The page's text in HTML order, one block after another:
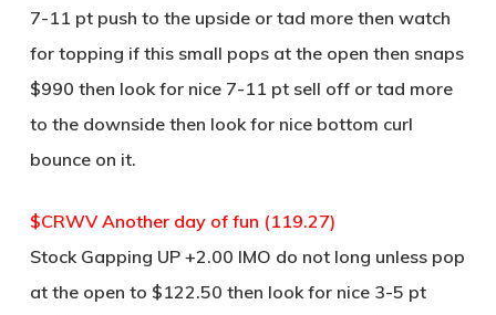
7-11 pt push to the upside or tad more then watch
for topping if this small pops at the open then snaps
$990 then look for nice 7-11 pt sell off or tad more
to the downside then look for nice bottom curl
bounce on it.
$CRWV Another day of fun (119.27)
Stock Gapping UP +2.00 IMO do not long unless pop
at the open to $122.50 then look for nice 3-5 pt